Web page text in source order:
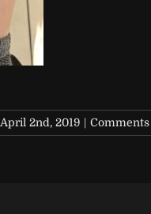
April 2nd, 2019 |